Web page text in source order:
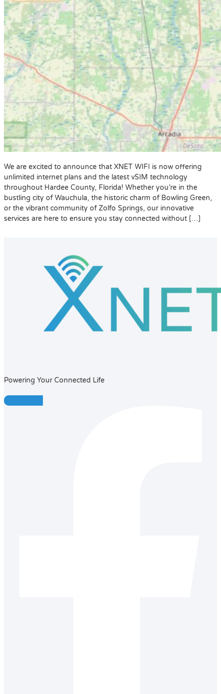
We are excited to announce that XNET WIFI is now offering
unlimited internet plans and the latest vSIM technology
throughout Hardee County, Florida! Whether you’re in the
bustling city of Wauchula, the historic charm of Bowling Green,
or the vibrant community of Zolfo Springs, our innovative
services are here to ensure you stay connected without […]
Powering Your Connected Life